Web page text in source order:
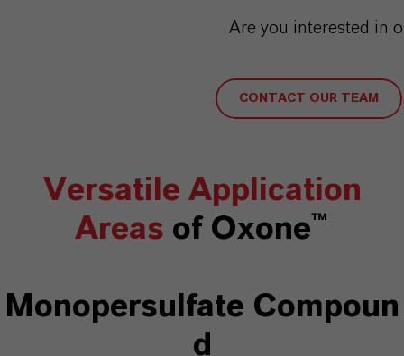
Are you interested in
CONTACT OUR TEAM
Versatile Application
Areas of Oxone™
Monopersulfate Compoun
d